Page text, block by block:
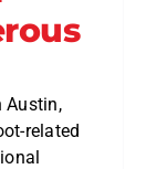
Austin,
related